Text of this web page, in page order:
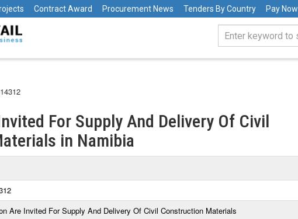
Contract Award Procurement News Tenders By Country Pay Now
For Supply And Delivery Of Civil
in Namibia
Are Invited For Supply And Delivery Of Civil Construction Materials